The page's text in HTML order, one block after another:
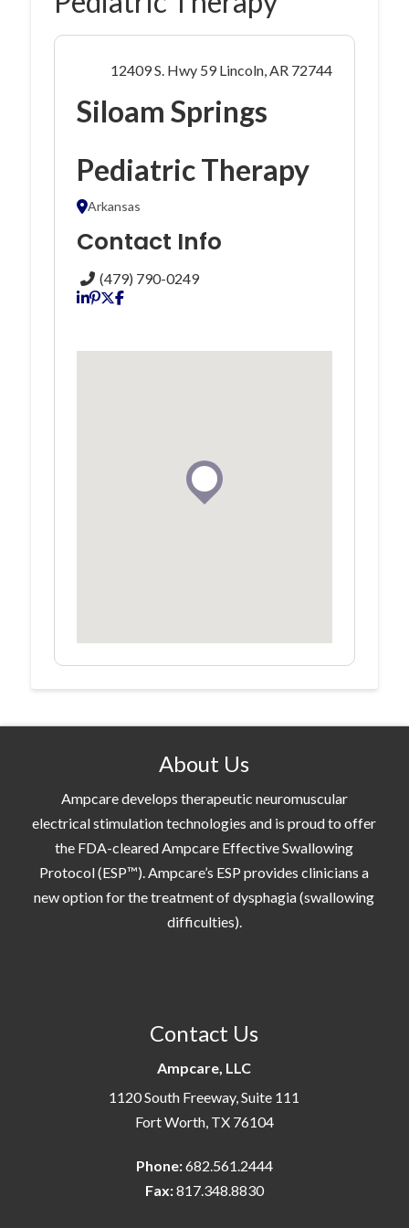
12409 S. Hwy 59 Lincoln, AR 72744
Siloam Springs
Pediatric Therapy
Arkansas
Contact Info
(479) 790-0249
About Us
Ampcare develops therapeutic neuromuscular
electrical stimulation technologies and is proud to offer
the FDA-cleared Ampcare Effective Swallowing
Protocol (ESP™). Ampcare’s ESP provides clinicians a
new option for the treatment of dysphagia (swallowing
difficulties).
Contact Us
Ampcare, LLC
1120 South Freeway, Suite 111
Fort Worth, TX 76104
Phone:682.561.2444
Fax:817.348.8830